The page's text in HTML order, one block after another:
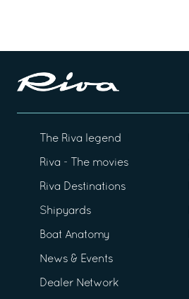
The Riva legend
Riva - The movies
Riva Destinations
Shipyards
Boat Anatomy
News & Events
Dealer Network